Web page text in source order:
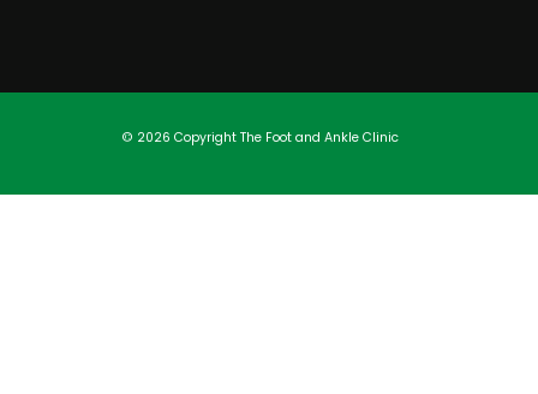
© 2026 Copyright The Foot and Ankle Clinic